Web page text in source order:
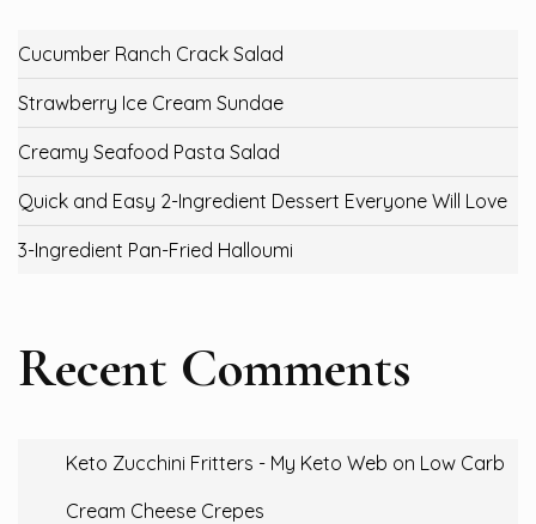
Cucumber Ranch Crack Salad
Strawberry Ice Cream Sundae
Creamy Seafood Pasta Salad
Quick and Easy 2-Ingredient Dessert Everyone Will Love
3-Ingredient Pan-Fried Halloumi
Recent Comments
Keto Zucchini Fritters - My Keto Web on Low Carb
Cream Cheese Crepes